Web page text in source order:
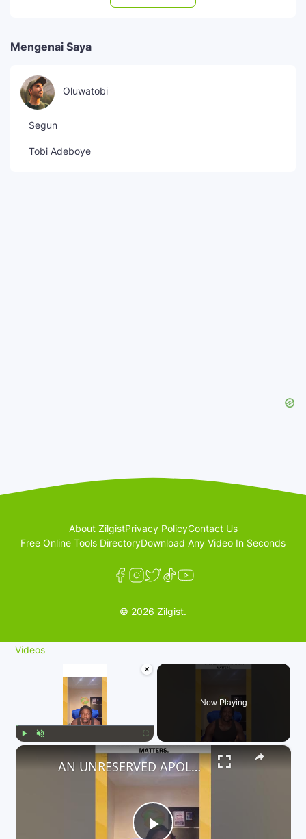
Mengenai Saya
Oluwatobi
Segun
Tobi Adeboye
About ZilgistPrivacy PolicyContact Us
Free Online Tools DirectoryDownload Any Video In Seconds
© 2026 Zilgist.
Videos
×
Fullscreen
Now Playing
×
AN UNRESERVED APOLOGY TO ALL PASSENGERS WHO ARE AFFECTED. ACCOUNTABILITY MATTERS.